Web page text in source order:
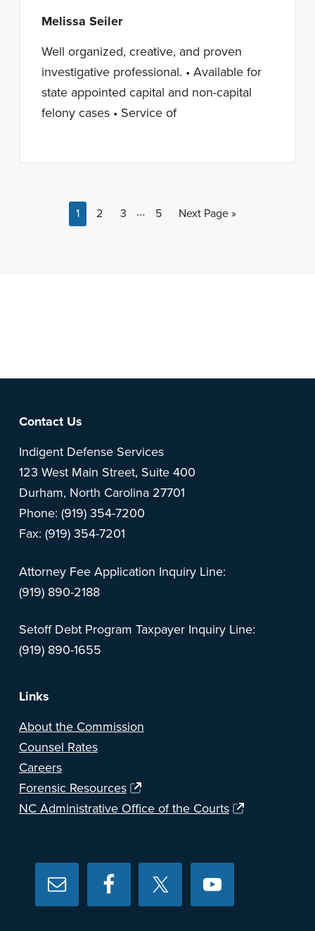
Melissa Seiler
Well organized, creative, and proven
investigative professional. • Available for
state appointed capital and non-capital
felony cases • Service of
Page
1 Page
2 Page
3 Interim pages omitted
… Page
5 Go to
Next Page »
Footer
Contact Us
Indigent Defense Services
123 West Main Street, Suite 400
Durham, North Carolina 27701
Phone: (919) 354-7200
Fax: (919) 354-7201
Attorney Fee Application Inquiry Line:
(919) 890-2188
Setoff Debt Program Taxpayer Inquiry Line:
(919) 890-1655
Links
About the Commission
Counsel Rates
Careers
Forensic Resources
NC Administrative Office of the Courts